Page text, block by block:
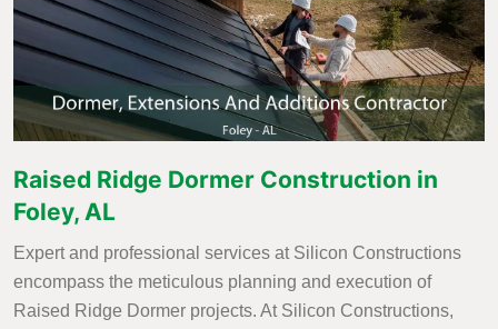
Raised Ridge Dormer Construction in
Foley, AL
Expert and professional services at Silicon Constructions
encompass the meticulous planning and execution of
Raised Ridge Dormer projects. At Silicon Constructions,